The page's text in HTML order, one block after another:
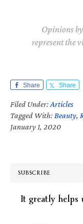
Opinions
represent the
Share Share
Filed Under:Articles
Tagged With: Beauty,
January 1, 2020
SUBSCRIBE
It greatly